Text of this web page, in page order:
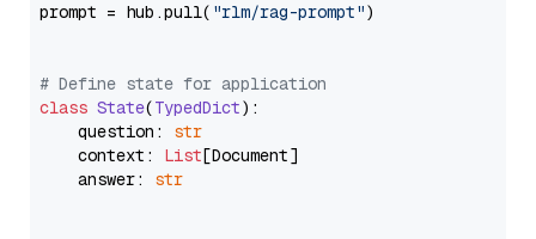
prompt = hub.pull( "rlm/rag-prompt")
# Define state for application
class State(TypedDict):
    question:
str
    context:
List[Document]
    answer:
str